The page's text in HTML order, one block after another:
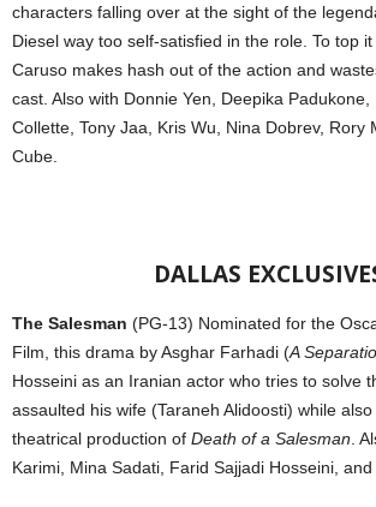
characters falling over at the sight of the
Diesel way too self-satisfied in the role. To top it
Caruso makes hash out of the action and
cast. Also with Donnie Yen, Deepika Padukone,
Collette, Tony Jaa, Kris Wu, Nina Dobrev, Rory
Cube.
DALLAS
The Salesman (PG-13) Nominated for the
Film, this drama by Asghar Farhadi (A
Hosseini as an Iranian actor who tries to solve
assaulted his wife (Taraneh Alidoosti) while
theatrical production of Death of a Salesman .
Karimi, Mina Sadati, Farid Sajjadi Hosseini, and